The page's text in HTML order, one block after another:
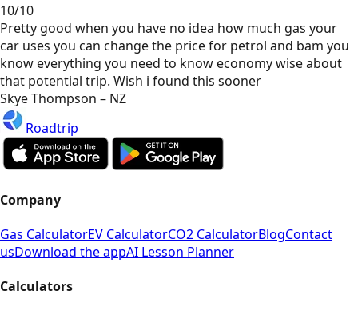
10/10
Pretty good when you have no idea how much gas your
car uses you can change the price for petrol and bam you
know everything you need to know economy wise about
that potential trip. Wish i found this sooner
Skye Thompson – NZ
Roadtrip
Company
Gas CalculatorEV CalculatorCO2 CalculatorBlogContact
usDownload the appAI Lesson Planner
Calculators